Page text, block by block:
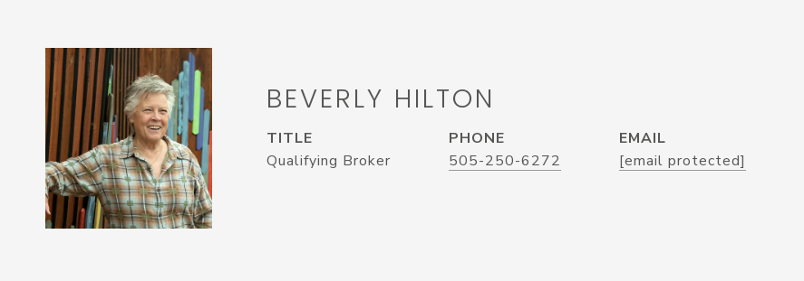
BEVERLY HILTON
TITLE
Qualifying Broker
PHONE
505-250-6272
EMAIL
[email protected]